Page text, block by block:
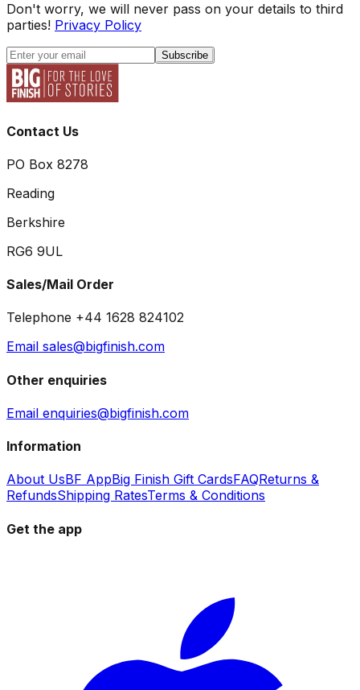
Don't worry, we will never pass on your details to third
parties! Privacy Policy
Subscribe
Contact Us
PO Box 8278
Reading
Berkshire
RG6 9UL
Sales/Mail Order
Telephone +44 1628 824102
Email sales@bigfinish.com
Other enquiries
Email enquiries@bigfinish.com
Information
About UsBF AppBig Finish Gift CardsFAQReturns &
RefundsShipping RatesTerms & Conditions
Get the app